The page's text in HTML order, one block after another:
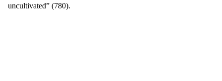
uncultivated” (780).